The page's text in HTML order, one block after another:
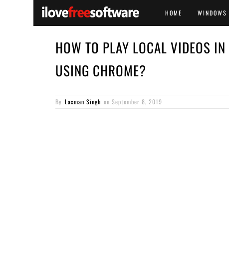
HOME WINDOWS
HOW TO PLAY LOCAL VIDEOS
USING CHROME?
By Laxman Singh on September 8, 2019